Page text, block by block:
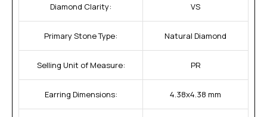
Diamond Clarity: VS
Primary Stone Type: Natural Diamond
Selling Unit of Measure: PR
Earring Dimensions: 4.38x4.38 mm